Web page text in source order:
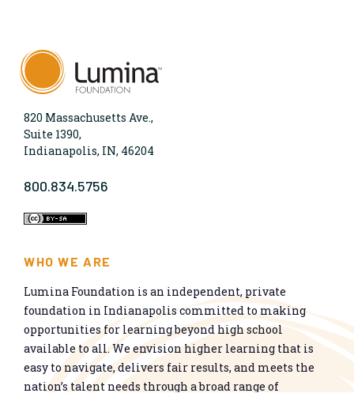
820 Massachusetts Ave.,
Suite 1390,
Indianapolis, IN, 46204
800.834.5756
WHO WE ARE
Lumina Foundation is an independent, private
foundation in Indianapolis committed to making
opportunities for learning beyond high school
available to all. We envision higher learning that is
easy to navigate, delivers fair results, and meets the
nation’s talent needs through a broad range of